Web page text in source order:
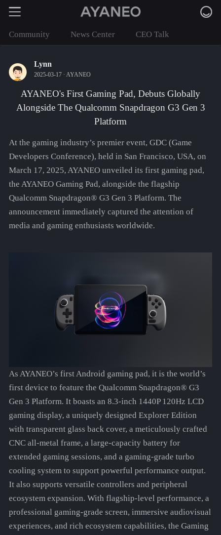
Community News Center CEO Talk
Lynn
2025-03-17 · AYANEO
AYANEO's First Gaming Pad, Debuts Globally
Alongside The Qualcomm Snapdragon G3 Gen 3
Platform
At the gaming industry’s premier event, GDC (Game
Developers Conference), held in San Francisco, USA, on
March 17, 2025, AYANEO unveiled its first gaming pad,
the AYANEO Gaming Pad, alongside the flagship
Qualcomm Snapdragon® G3 Gen 3 Platform. The
announcement immediately captured the attention of
media and gaming enthusiasts worldwide.
As AYANEO’s first Android gaming pad, it is the world’s
first device to feature the Qualcomm Snapdragon® G3
Gen 3 Platform. It boasts an 8.3-inch 1440P 120Hz LCD
gaming display, a uniquely designed Explorer Edition
with transparent glass back cover, a meticulously crafted
CNC all-metal frame, a large-capacity battery for
extended gaming sessions, and a gaming-grade turbo
cooling system to support powerful performance output.
It also supports versatile controllers and peripheral
ecosystem expansion. With flagship-level performance, a
professional gaming-grade screen, immersive audiovisual
experiences, and rich ecosystem capabilities, the Gaming